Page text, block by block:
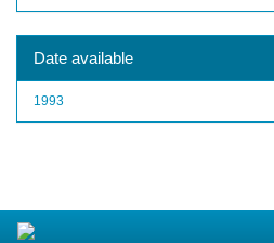
Date available
1993